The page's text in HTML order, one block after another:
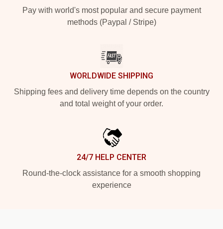
Pay with world's most popular and secure payment
methods (Paypal / Stripe)
WORLDWIDE SHIPPING
Shipping fees and delivery time depends on the country
and total weight of your order.
24/7 HELP CENTER
Round-the-clock assistance for a smooth shopping
experience